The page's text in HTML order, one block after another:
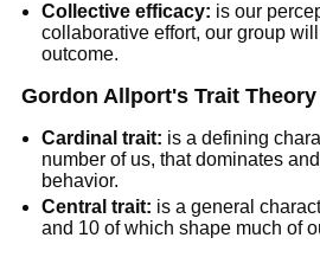
Collective efficacy: is our
collaborative effort, our group
outcome.
Gordon Allport's Trait Theory
Cardinal trait: is a defining
number of us, that dominates
behavior.
Central trait: is a general
and 10 of which shape much of